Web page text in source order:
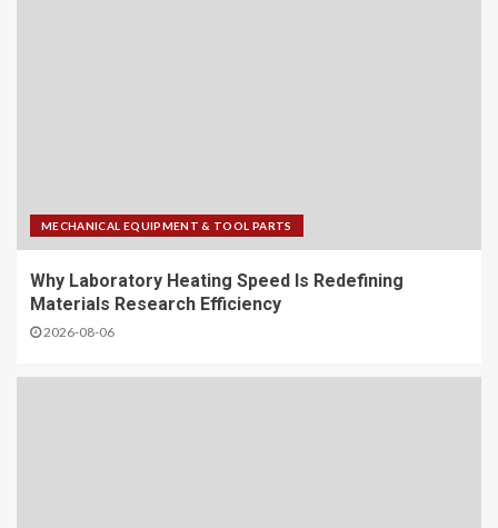
MECHANICAL EQUIPMENT & TOOL PARTS
Why Laboratory Heating Speed Is Redefining
Materials Research Efficiency
2026-08-06